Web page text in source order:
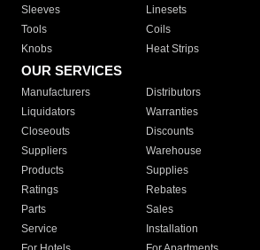
Sleeves
Linesets
Tools
Coils
Knobs
Heat Strips
OUR SERVICES
Manufacturers Distributors
Liquidators
Warranties
Closeouts
Discounts
Suppliers
Warehouse
Products
Supplies
Ratings
Rebates
Parts
Sales
Service
Installation